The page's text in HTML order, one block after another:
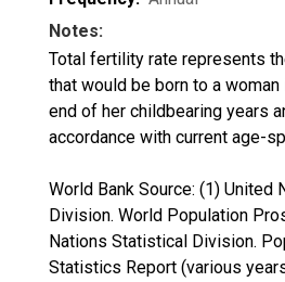
Notes:
Total fertility rate represents
that would be born to a
end of her childbearing years
accordance with current age-
World Bank Source: (1) United
Division. World Population
Nations Statistical Division.
Statistics Report (various